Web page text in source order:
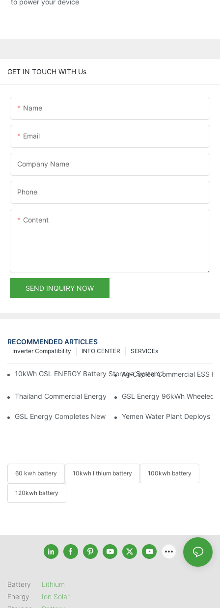
to power your device
GET IN TOUCH WITH Us
Name
Email
Company Name
Phone
Content
SEND INQUIRY NOW
RECOMMENDED ARTICLES
SERVICEs
INFO CENTER
Inverter Compatibility
10kWh GSL ENERGY Battery Storage System Installed With
Air-Cooled Commercial ESS
Thailand Commercial Energy Storage Project: GSL Energy
GSL Energy 96kWh Wheeled
GSL Energy Completes New Battery Shipment,Yemen Water Plant Deploys
60 kwh battery 10kwh lithium battery 100kwh battery
120kwh battery
Battery
Energy
Lithium
Ion Solar